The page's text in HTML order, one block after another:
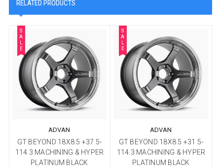
RELATED PRODUCTS
S
A
E
ADVAN
GT BEYOND 18X8.5 +37 5-
114.3 MACHINING & HYPER
PLATINUM BLACK
S
A
E
ADVAN
GT BEYOND 18X8.5 +31 5-
114.3 MACHINING & HYPER
PLATINUM BLACK